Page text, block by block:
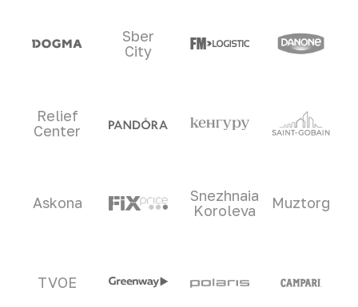
Sber
City
Relief
Center
Askona
Snezhnaia
Koroleva
Muztorg
TVOE